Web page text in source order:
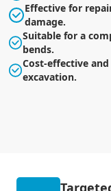
Effective for
damage.
Suitable for a
bends.
Cost-effective
excavation.